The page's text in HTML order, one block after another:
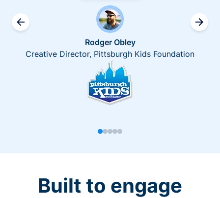
Rodger Obley
Creative Director, Pittsburgh Kids Foundation
Built to engage